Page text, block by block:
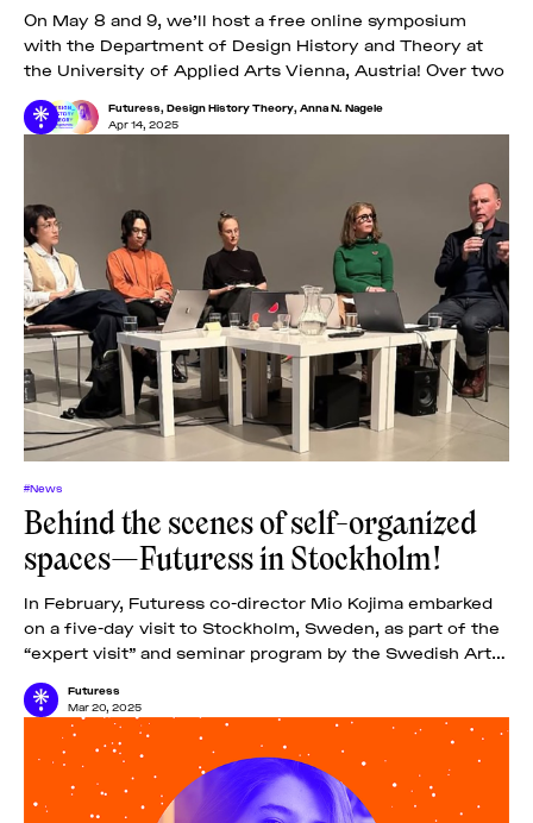
On May 8 and 9, we’ll host a free online symposium
with the Department of Design History and Theory at
the University of Applied Arts Vienna, Austria! Over two
Futuress Design History Theory Anna N. Nagele
Apr 14, 2025
#News
Behind the scenes of self-organized
spaces—Futuress in Stockholm!
In February, Futuress co-director Mio Kojima embarked
on a five-day visit to Stockholm, Sweden, as part of the
“expert visit” and seminar program by the Swedish Arts
Futuress
Mar 20, 2025